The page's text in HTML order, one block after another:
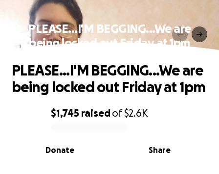
PLEASE...I'M BEGGING...We are
being locked out Friday at 1pm
0% complete
$1,745 raisedof$2.6K
Share
Donate
PLEASE...I'M BEGGING...We are
being locked out Friday at 1pm